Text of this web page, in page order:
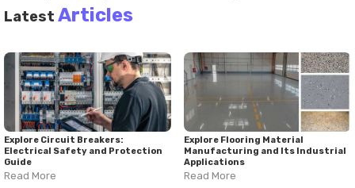
Latest Articles
Explore Circuit Breakers:
Electrical Safety and Protection
Guide
Read More
Explore Flooring Material
Manufacturing and Its Industrial
Applications
Read More